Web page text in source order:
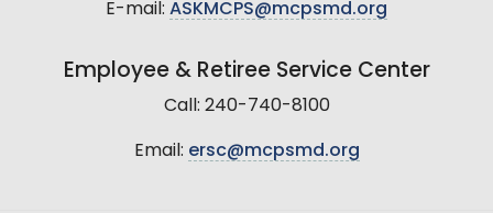
E-mail: ASKMCPS@mcpsmd.org
Employee & Retiree Service Center
Call: 240-740-8100
Email: ersc@mcpsmd.org